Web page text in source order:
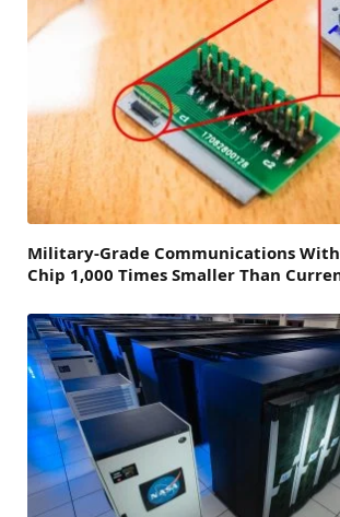
Military-Grade Communications
Chip 1,000 Times Smaller Than